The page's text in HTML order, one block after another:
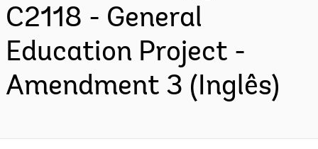
C2118 - General
Education Project -
Amendment 3 (Inglês)